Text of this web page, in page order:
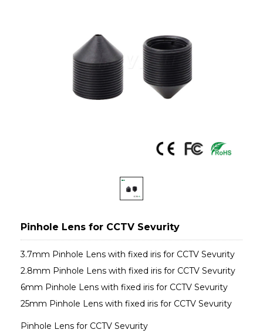
Pinhole Lens for CCTV Sevurity
3.7mm Pinhole Lens with fixed iris for CCTV Sevurity
2.8mm Pinhole Lens with fixed iris for CCTV Sevurity
6mm Pinhole Lens with fixed iris for CCTV Sevurity
25mm Pinhole Lens with fixed iris for CCTV Sevurity
Pinhole Lens for CCTV Sevurity